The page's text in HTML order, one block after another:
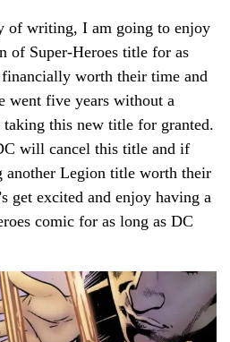
of writing, I am going to enjoy
of Super-Heroes title for as
worth their time and
went five years without a
this new title for granted.
will cancel this title and if
Legion title worth their
get excited and enjoy having a
comic for as long as DC